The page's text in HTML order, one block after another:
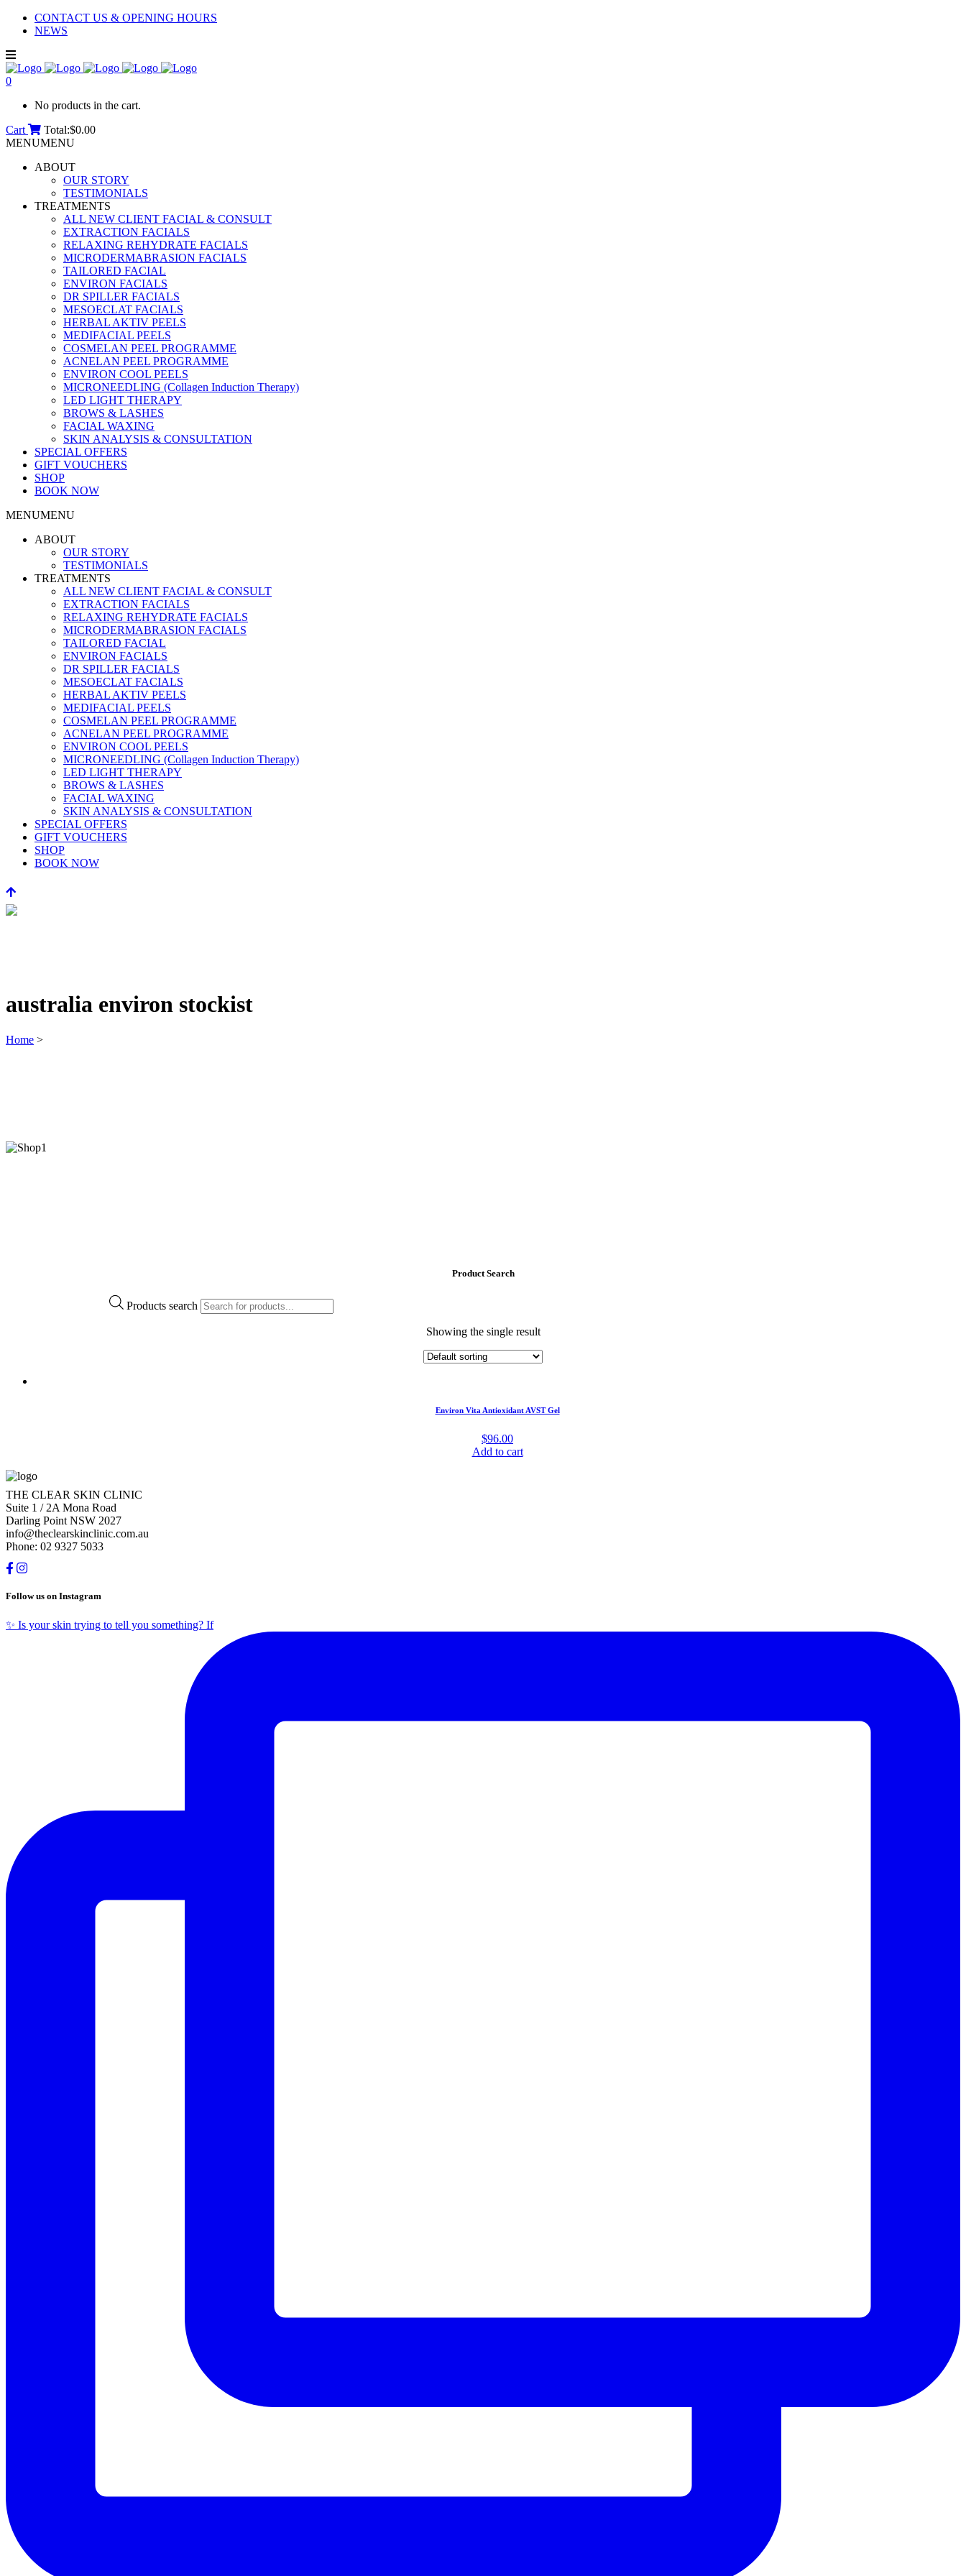
CONTACT US & OPENING HOURS
NEWS
0
No products in the cart.
Cart
Total:$0.00
MENUMENU
ABOUT
OUR STORY
TESTIMONIALS
TREATMENTS
ALL NEW CLIENT FACIAL & CONSULT
EXTRACTION FACIALS
RELAXING REHYDRATE FACIALS
MICRODERMABRASION FACIALS
TAILORED FACIAL
ENVIRON FACIALS
DR SPILLER FACIALS
MESOECLAT FACIALS
HERBAL AKTIV PEELS
MEDIFACIAL PEELS
COSMELAN PEEL PROGRAMME
ACNELAN PEEL PROGRAMME
ENVIRON COOL PEELS
MICRONEEDLING (Collagen Induction Therapy)
LED LIGHT THERAPY
BROWS & LASHES
FACIAL WAXING
SKIN ANALYSIS & CONSULTATION
SPECIAL OFFERS
GIFT VOUCHERS
SHOP
BOOK NOW
MENUMENU
ABOUT
OUR STORY
TESTIMONIALS
TREATMENTS
ALL NEW CLIENT FACIAL & CONSULT
EXTRACTION FACIALS
RELAXING REHYDRATE FACIALS
MICRODERMABRASION FACIALS
TAILORED FACIAL
ENVIRON FACIALS
DR SPILLER FACIALS
MESOECLAT FACIALS
HERBAL AKTIV PEELS
MEDIFACIAL PEELS
COSMELAN PEEL PROGRAMME
ACNELAN PEEL PROGRAMME
ENVIRON COOL PEELS
MICRONEEDLING (Collagen Induction Therapy)
LED LIGHT THERAPY
BROWS & LASHES
FACIAL WAXING
SKIN ANALYSIS & CONSULTATION
SPECIAL OFFERS
GIFT VOUCHERS
SHOP
BOOK NOW
australia environ stockist
Home >
Product Search
Products search
Showing the single result
Environ Vita Antioxidant AVST Gel
$96.00
Add to cart
THE CLEAR SKIN CLINIC
Suite 1 / 2A Mona Road
Darling Point NSW 2027
info@theclearskinclinic.com.au
Phone: 02 9327 5033
Follow us on Instagram
✨ Is your skin trying to tell you something? If